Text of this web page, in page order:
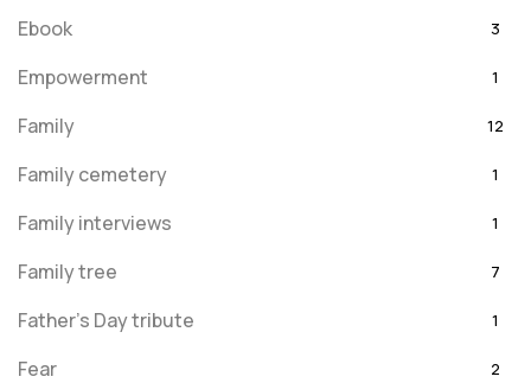
Ebook 3
Empowerment 1
Family 12
Family cemetery 1
Family interviews 1
Family tree 7
Father's Day tribute 1
Fear 2